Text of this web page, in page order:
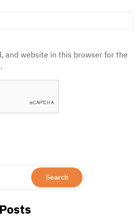
and website in this browser for the
Search